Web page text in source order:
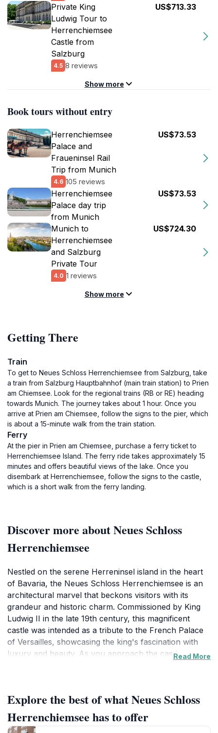
Private King
Ludwig Tour to
Herrenchiemsee
Castle from
Salzburg
4.5 8 reviews
US$713.33
Show more
Book tours without entry
Herrenchiemsee
Palace and
Fraueninsel Rail
Trip from Munich
4.6 105 reviews
US$73.53
Herrenchiemsee
Palace day trip
from Munich
US$73.53
Munich to
Herrenchiemsee
and Salzburg
Private Tour
4.0 1 reviews
US$724.30
Show more
Getting There
Train
To get to Neues Schloss Herrenchiemsee from Salzburg, take
a train from Salzburg Hauptbahnhof (main train station) to Prien
am Chiemsee. Look for the regional trains (RB or RE) heading
towards Munich. The journey takes about 1 hour. Once you
arrive at Prien am Chiemsee, follow the signs to the pier, which
is about a 15-minute walk from the train station.
Ferry
At the pier in Prien am Chiemsee, purchase a ferry ticket to
Herrenchiemsee Island. The ferry ride takes approximately 15
minutes and offers beautiful views of the lake. Once you
disembark at Herrenchiemsee, follow the signs to the castle,
which is a short walk from the ferry landing.
Discover more about Neues Schloss
Herrenchiemsee
Nestled on the serene Herreninsel island in the heart
of Bavaria, the Neues Schloss Herrenchiemsee is an
architectural marvel that beckons visitors with its
grandeur and historic charm. Commissioned by King
Ludwig II in the late 19th century, this magnificent
castle was intended as a tribute to the French Palace
of Versailles, showcasing the king's fascination with
luxury and beauty. As you approach the castle, you
castle boasts lavish rooms adorned with intricate
frescoes, stunning chandeliers, and exquisite
furnishings that tell the story of Bavarian royalty. The
Read More
Explore the best of what Neues Schloss
Herrenchiemsee has to offer